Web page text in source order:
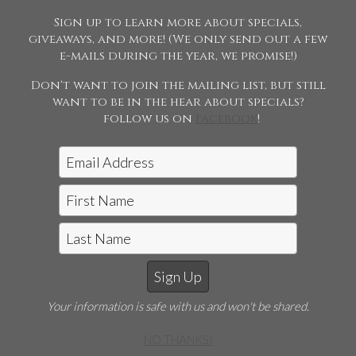
Sign up to learn more about specials,
giveaways, and more! (We only send out a few
e-mails during the year, we promise!)
Don't want to join the mailing list, but still
want to be in the hear about specials?
follow us on
!
Your information is safe with us and won't be shared.
Jon McCarthy Photography, LLC
|815-243-5989
Horse Shows | Farm Shoots | Fine
Art
E-mail Jon McCarthy Photo
©2026 Jon McCarthy Photography, LLC. All Rights